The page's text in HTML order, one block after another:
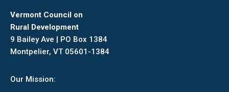
Vermont Council on
Rural Development
9 Bailey Ave | PO Box 1384
Montpelier, VT 05601-1384
Our Mission: